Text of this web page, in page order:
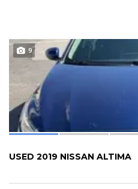
9
USED 2019 NISSAN ALTIMA